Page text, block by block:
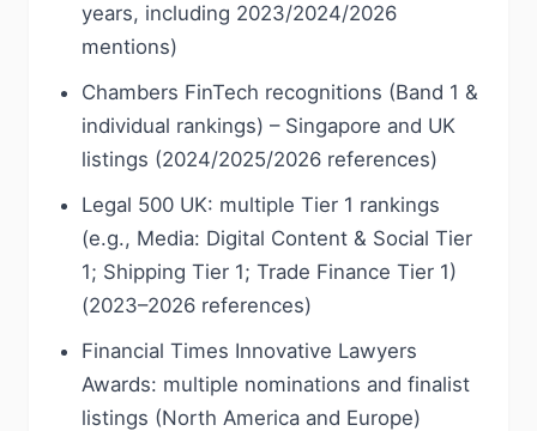
years, including 2023/2024/2026
mentions)
Chambers FinTech recognitions (Band 1 &
individual rankings) – Singapore and UK
listings (2024/2025/2026 references)
Legal 500 UK: multiple Tier 1 rankings
(e.g., Media: Digital Content & Social Tier
1; Shipping Tier 1; Trade Finance Tier 1)
(2023–2026 references)
Financial Times Innovative Lawyers
Awards: multiple nominations and finalist
listings (North America and Europe)